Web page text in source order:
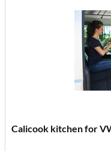
Calicook kitchen for